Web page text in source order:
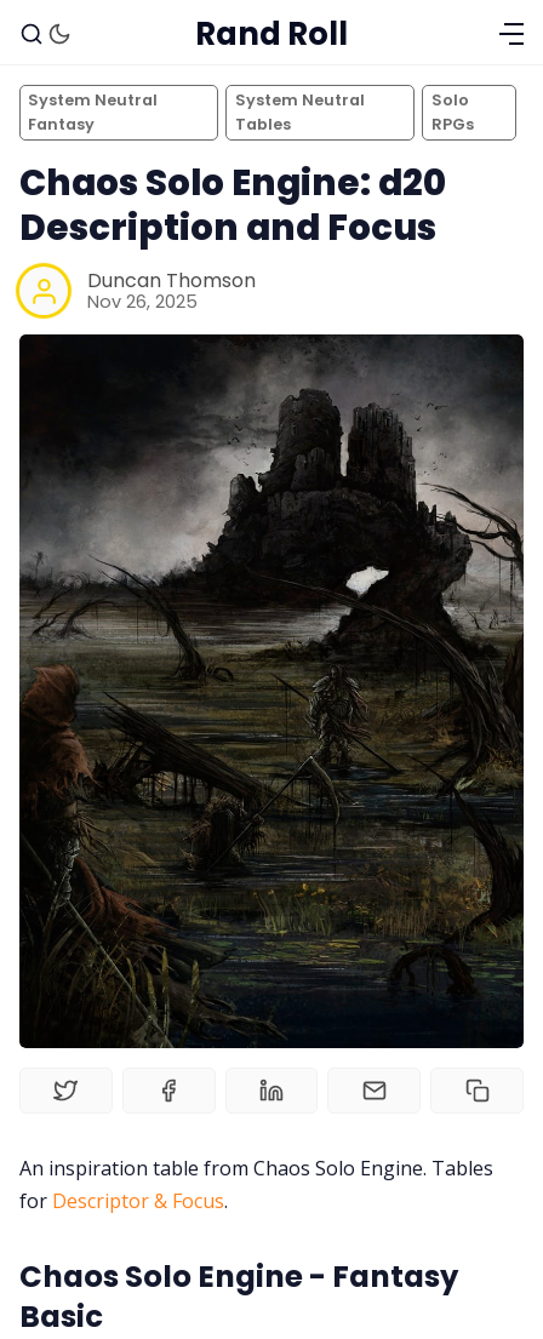
Solo RPGs
Random Tables
Interviews
Gamebooks
Tools, Titles & Tables
100 Endings Book Club
Newsletter
DriveThru RPG PDFs
DM's Guild PDFs
Contact Form
Discord
Rand Roll
System Neutral
Fantasy
System Neutral
Tables
Solo
RPGs
Chaos Solo Engine: d20
Description and Focus
Duncan Thomson
Nov 26, 2025
An inspiration table from Chaos Solo Engine. Tables
for Descriptor & Focus.
Chaos Solo Engine - Fantasy
Basic